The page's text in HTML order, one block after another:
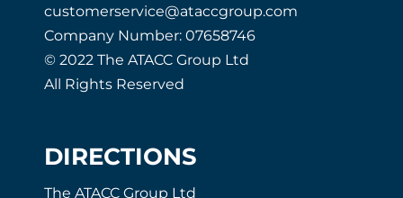
customerservice@ataccgroup.com
Company Number: 07658746
© 2022 The ATACC Group Ltd
All Rights Reserved
DIRECTIONS
The ATACC Group Ltd